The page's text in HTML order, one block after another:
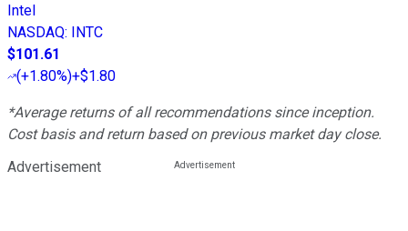
Intel
NASDAQ: INTC
$101.61
(+1.80%)+$1.80
*Average returns of all recommendations since inception.
Cost basis and return based on previous market day close.
Advertisement